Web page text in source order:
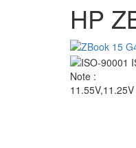
HP
Note :